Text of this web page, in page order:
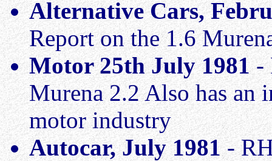
Alternative Cars,
Report on the 1.6
Motor 25th July 1981-
Murena 2.2 Also has an
motor industry
Autocar, July 1981-